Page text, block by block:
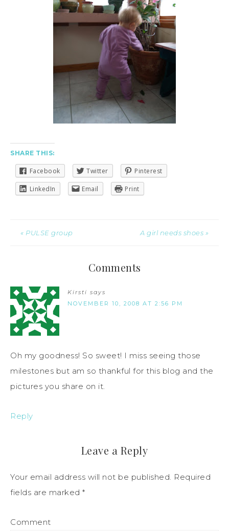
SHARE THIS:
Facebook Twitter Pinterest
LinkedIn Email Print
« PULSE group A girl needs shoes »
Comments
Kirsti says
NOVEMBER 10, 2008 AT 2:56 PM
Oh my goodness! So sweet! I miss seeing those
milestones but am so thankful for this blog and the
pictures you share on it.
Reply
Leave a Reply
Your email address will not be published. Required
fields are marked *
Comment